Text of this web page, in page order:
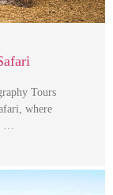
Tours
where
…